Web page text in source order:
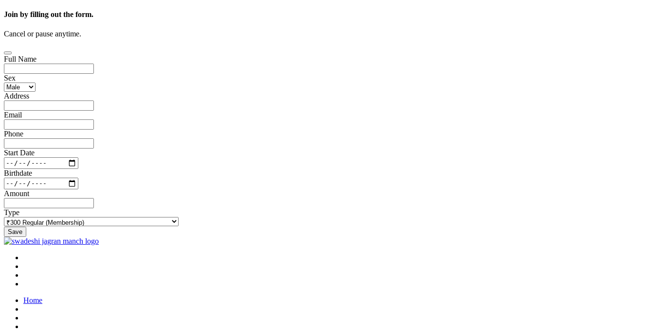
Join by filling out the form.
Cancel or pause anytime.
Full Name
Sex
Address
Email
Phone
Start Date
Birthdate
Amount
Type
Save
Home